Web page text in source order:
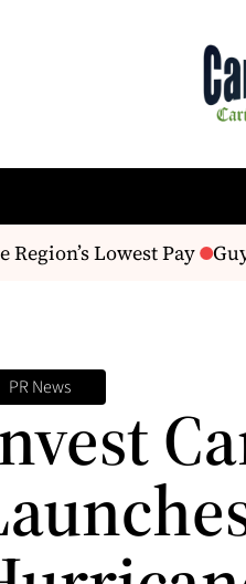
Lowest Pay
PR News